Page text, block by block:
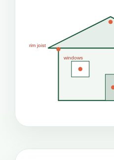
rim joist
windows